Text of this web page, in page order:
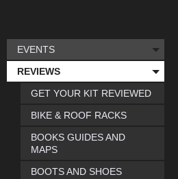
EVENTS
REVIEWS
GET YOUR KIT REVIEWED
BIKE & ROOF RACKS
BOOKS GUIDES AND
MAPS
BOOTS AND SHOES